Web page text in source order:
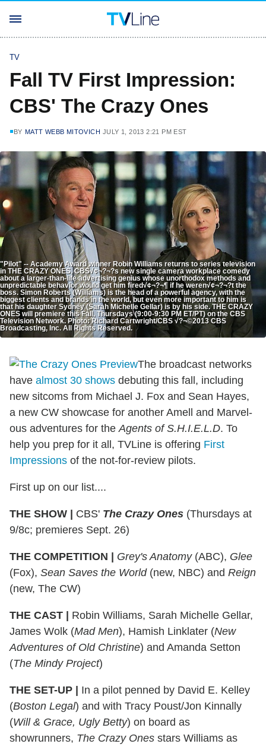
TV
Fall TV First Impression:
CBS' The Crazy Ones
BY MATT WEBB MITOVICH JULY 1, 2013 2:21 PM EST
"Pilot" -- Academy Award winner Robin Williams returns to series television
in THE CRAZY ONES, CBS√¢¬?¬?s new single camera workplace comedy
about a larger-than-life advertising genius whose unorthodox methods and
unpredictable behavior would get him fired√¢¬?¬¶ if he weren√¢¬?¬?t the
boss. Simon Roberts (Williams) is the head of a powerful agency, with the
biggest clients and brands in the world, but even more important to him is
that his daughter Sydney (Sarah Michelle Gellar) is by his side. THE CRAZY
ONES will premiere this Fall, Thursdays (9:00-9:30 PM ET/PT) on the CBS
Television Network. Photo: Richard Cartwright/CBS √?¬©2013 CBS
Broadcasting, Inc. All Rights Reserved.
The broadcast networks
have almost 30 shows debuting this fall, including
new sitcoms from Michael J. Fox and Sean Hayes,
a new CW showcase for another Amell and Marvel-
ous adventures for the Agents of S.H.I.E.L.D. To
help you prep for it all, TVLine is offering First
Impressions of the not-for-review pilots.
First up on our list....
THE SHOW | CBS' The Crazy Ones (Thursdays at
9/8c; premieres Sept. 26)
THE COMPETITION | Grey's Anatomy(ABC), Glee
(Fox), Sean Saves the World(new, NBC) and Reign
(new, The CW)
THE CAST | Robin Williams, Sarah Michelle Gellar,
James Wolk (Mad Men), Hamish Linklater (New
Adventures of Old Christine) and Amanda Setton
(The Mindy Project)
THE SET-UP | In a pilot penned by David E. Kelley
(Boston Legal) and with Tracy Poust/Jon Kinnally
(Will & Grace, Ugly Betty) on board as
showrunners, The Crazy Ones stars Williams as